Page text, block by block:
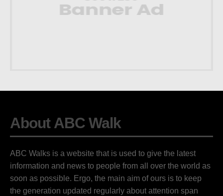
About ABC Walk
ABC Walks is a website that is used to give the latest
information and news to people from all over the world as
soon as possible. Ergo, the main aim of ours is to keep
the generation updated regularly about attention span